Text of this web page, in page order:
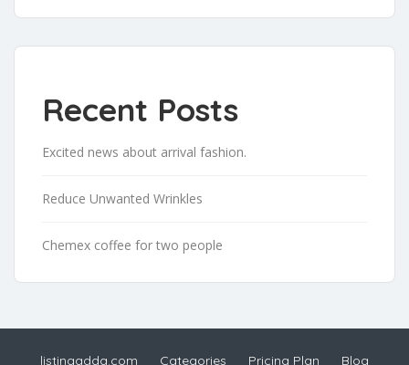
Recent Posts
Excited news about arrival fashion.
Reduce Unwanted Wrinkles
Chemex coffee for two people
listingadda.com Categories Pricing Plan Blog